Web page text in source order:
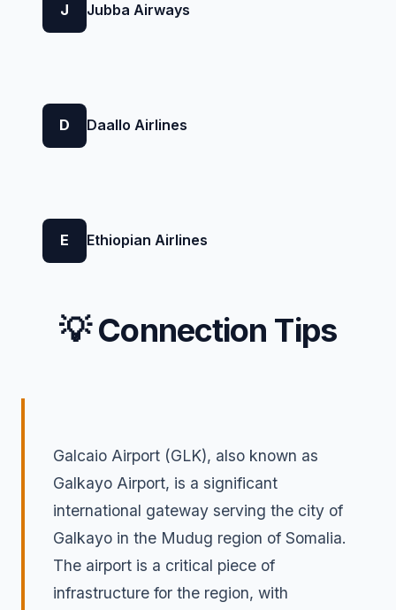
J Jubba Airways
D Daallo Airlines
E Ethiopian Airlines
💡 Connection Tips
Galcaio Airport (GLK), also known as
Galkayo Airport, is a significant
international gateway serving the city of
Galkayo in the Mudug region of Somalia.
The airport is a critical piece of
infrastructure for the region, with